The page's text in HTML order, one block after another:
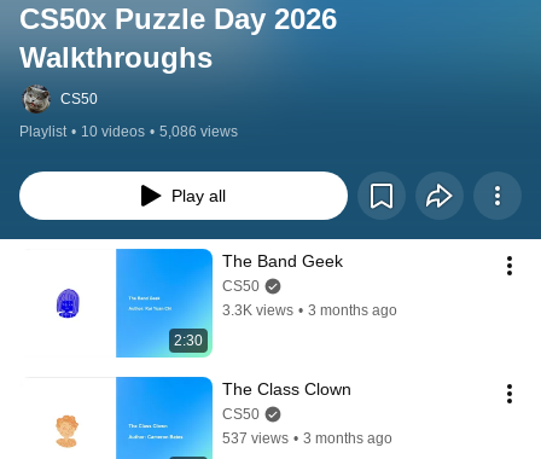
CS50x Puzzle Day 2026
Walkthroughs
CS50
Playlist • 10 videos • 5,086 views
Play all
2:30
The Band Geek
CS50
3.3K views • 3 months ago
The Class Clown
CS50
537 views • 3 months ago